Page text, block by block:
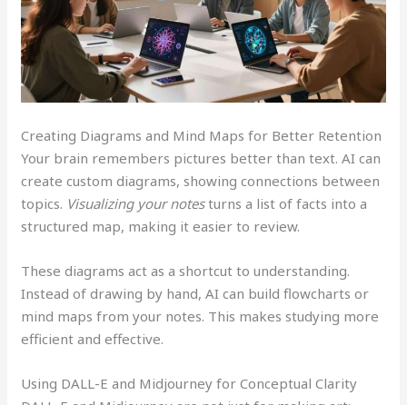
Creating Diagrams and Mind Maps for Better Retention
Your brain remembers pictures better than text. AI can
create custom diagrams, showing connections between
topics. Visualizing your notesturns a list of facts into a
structured map, making it easier to review.
These diagrams act as a shortcut to understanding.
Instead of drawing by hand, AI can build flowcharts or
mind maps from your notes. This makes studying more
efficient and effective.
Using DALL-E and Midjourney for Conceptual Clarity